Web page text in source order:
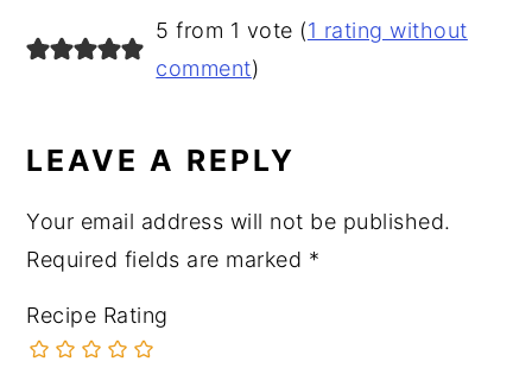
READER
INTERACTIONS
5 from 1 vote (1 rating without
comment)
LEAVE A REPLY
Your email address will not be published.
Required fields are marked *
Recipe Rating